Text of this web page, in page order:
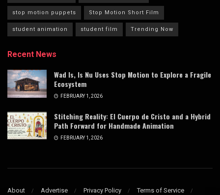
stop motion puppets Stop Motion Short Film
student animation student film Trending Now
Recent News
Wad Is, Is Nu Uses Stop Motion to Explore a Fragile
Ecosystem
FEBRUARY 1, 2026
Stitching Reality: El Cuerpo de Cristo and a Hybrid
Path Forward for Handmade Animation
FEBRUARY 1, 2026
About Advertise Privacy Policy Terms of Service